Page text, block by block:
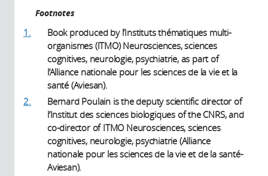
Footnotes
1.
Book produced by l’Instituts thématiques multi-
organismes (ITMO) Neurosciences, sciences
cognitives, neurologie, psychiatrie, as part of
l’Alliance nationale pour les sciences de la vie et la
santé (Aviesan).
2.
Bernard Poulain is the deputy scientific director of
l’Institut des sciences biologiques of the CNRS, and
co-director of ITMO Neurosciences, sciences
cognitives, neurologie, psychiatrie (Alliance
nationale pour les sciences de la vie et de la santé-
Aviesan).